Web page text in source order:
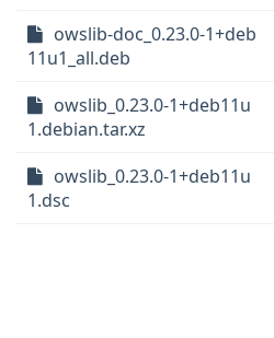
owslib-doc_0.23.0-1+deb
11u1_all.deb
owslib_0.23.0-1+deb11u
1.debian.tar.xz
owslib_0.23.0-1+deb11u
1.dsc